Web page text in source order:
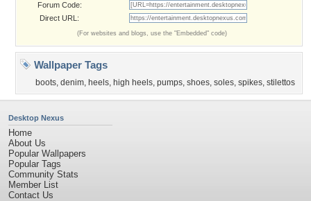
Forum Code:
Direct URL:
(For websites and blogs, use the "Embedded" code)
Wallpaper Tags
boots, denim, heels, high heels, pumps, shoes, soles, spikes, stilettos
Desktop Nexus
Home
About Us
Popular Wallpapers
Popular Tags
Community Stats
Member List
Contact Us